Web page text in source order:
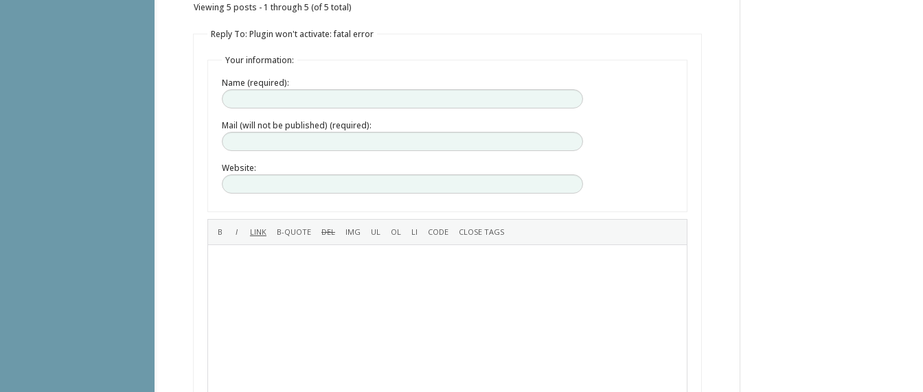
Viewing 5 posts - 1 through 5 (of 5 total)
Reply To: Plugin won't activate: fatal error
Your information:
Name (required):
Mail (will not be published) (required):
Website: